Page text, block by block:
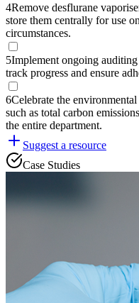
4Remove desflurane
store them centrally for use
circumstances.
5Implement ongoing auditing
track progress and ensure
6Celebrate the
such as total carbon
the entire department.
Suggest a resource
Case Studies